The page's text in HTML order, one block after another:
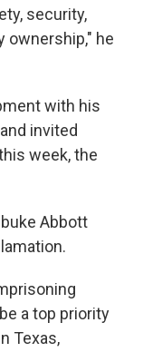
security,
ownership," he
with his
invited
week, the
Abbott
a top priority
Texas,